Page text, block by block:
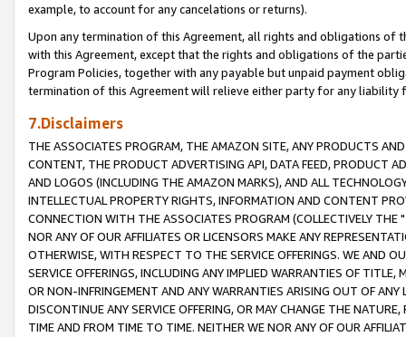
example, to account for any cancelations or returns).
Upon any termination of this Agreement, all rights and obligations of
with this Agreement, except that the rights and obligations of the
Program Policies, together with any payable but unpaid payment
termination of this Agreement will relieve either party for any liability
7.Disclaimers
THE ASSOCIATES PROGRAM, THE AMAZON SITE, ANY PRODUCTS
CONTENT, THE PRODUCT ADVERTISING API, DATA FEED, PRODUCT
AND LOGOS (INCLUDING THE AMAZON MARKS), AND ALL
INTELLECTUAL PROPERTY RIGHTS, INFORMATION AND CONTENT
CONNECTION WITH THE ASSOCIATES PROGRAM (COLLECTIVELY THE "
NOR ANY OF OUR AFFILIATES OR LICENSORS MAKE ANY
OTHERWISE, WITH RESPECT TO THE SERVICE OFFERINGS. WE AND
SERVICE OFFERINGS, INCLUDING ANY IMPLIED WARRANTIES OF
OR NON-INFRINGEMENT AND ANY WARRANTIES ARISING OUT OF ANY
DISCONTINUE ANY SERVICE OFFERING, OR MAY CHANGE THE
TIME AND FROM TIME TO TIME. NEITHER WE NOR ANY OF OUR